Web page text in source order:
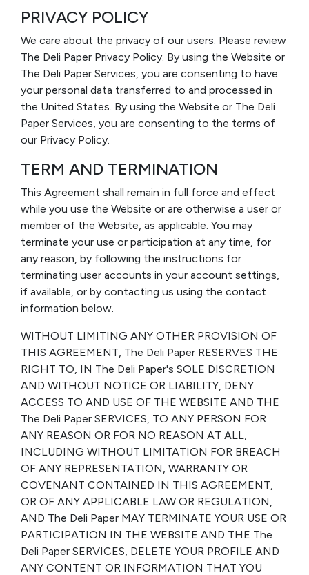
PRIVACY POLICY
We care about the privacy of our users. Please review
The Deli Paper Privacy Policy. By using the Website or
The Deli Paper Services, you are consenting to have
your personal data transferred to and processed in
the United States. By using the Website or The Deli
Paper Services, you are consenting to the terms of
our Privacy Policy.
TERM AND TERMINATION
This Agreement shall remain in full force and effect
while you use the Website or are otherwise a user or
member of the Website, as applicable. You may
terminate your use or participation at any time, for
any reason, by following the instructions for
terminating user accounts in your account settings,
if available, or by contacting us using the contact
information below.
WITHOUT LIMITING ANY OTHER PROVISION OF
THIS AGREEMENT, The Deli Paper RESERVES THE
RIGHT TO, IN The Deli Paper's SOLE DISCRETION
AND WITHOUT NOTICE OR LIABILITY, DENY
ACCESS TO AND USE OF THE WEBSITE AND THE
The Deli Paper SERVICES, TO ANY PERSON FOR
ANY REASON OR FOR NO REASON AT ALL,
INCLUDING WITHOUT LIMITATION FOR BREACH
OF ANY REPRESENTATION, WARRANTY OR
COVENANT CONTAINED IN THIS AGREEMENT,
OR OF ANY APPLICABLE LAW OR REGULATION,
AND The Deli Paper MAY TERMINATE YOUR USE OR
PARTICIPATION IN THE WEBSITE AND THE The
Deli Paper SERVICES, DELETE YOUR PROFILE AND
ANY CONTENT OR INFORMATION THAT YOU